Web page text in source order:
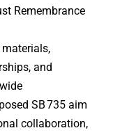
Remembrance
materials,
and
SB 735 aim
collaboration,